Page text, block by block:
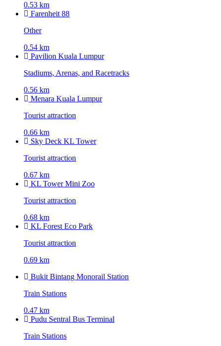
0.53 km
Farenheit 88
Other
0.54 km
Pavilion Kuala Lumpur
Stadiums, Arenas, and Racetracks
0.56 km
Menara Kuala Lumpur
Tourist attraction
0.66 km
Sky Deck KL Tower
Tourist attraction
0.67 km
KL Tower Mini Zoo
Tourist attraction
0.68 km
KL Forest Eco Park
Tourist attraction
0.69 km
Bukit Bintang Monorail Station
Train Stations
0.47 km
Pudu Sentral Bus Terminal
Train Stations